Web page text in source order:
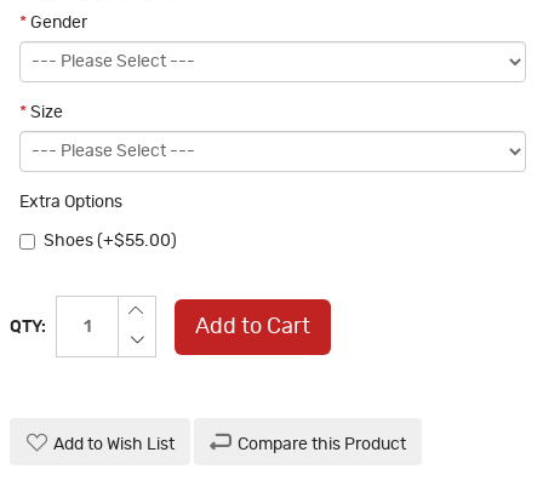
* Gender
* Size
Extra Options
Shoes (+$55.00)
QTY: Add to Cart
Add to Wish List Compare this Product